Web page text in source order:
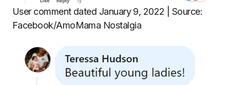
User comment dated January 9, 2022 | Source:
Facebook/AmoMama Nostalgia